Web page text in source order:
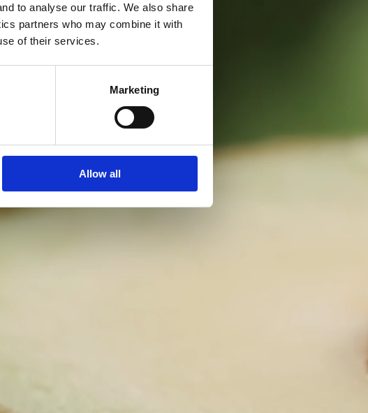
to analyse our traffic. We also share
partners who may combine it with
of their services.
Marketing
Allow all